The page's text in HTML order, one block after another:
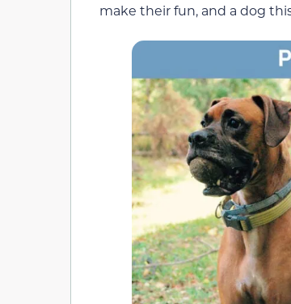
make their fun, and a dog